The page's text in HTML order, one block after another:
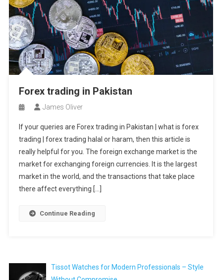
Forex trading in Pakistan
James Oliver
If your queries are Forex trading in Pakistan | what is forex
trading | forex trading halal or haram, then this article is
really helpful for you. The foreign exchange market is the
market for exchanging foreign currencies. It is the largest
market in the world, and the transactions that take place
there affect everything […]
Continue Reading
Tissot Watches for Modern Professionals – Style